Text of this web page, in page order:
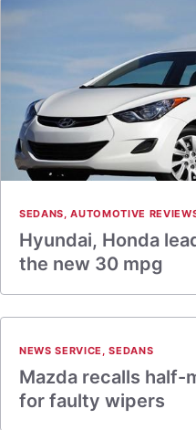
SEDANS,AUTOMOTIVE
Hyundai, Honda
the new 30 mpg
NEWS SERVICE ,SEDANS
Mazda recalls half-
for faulty wipers